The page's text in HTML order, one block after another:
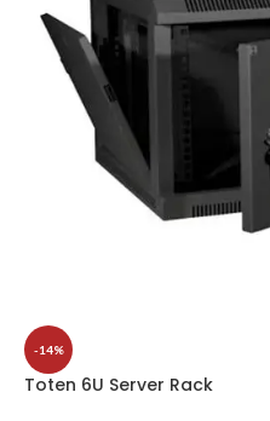
-14%
Toten 6U Server Rack